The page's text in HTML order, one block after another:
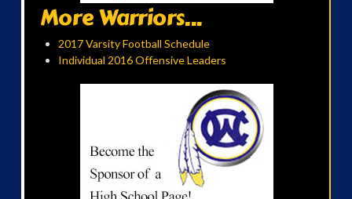
More Warriors...
2017 Varsity Football Schedule
Individual 2016 Offensive Leaders